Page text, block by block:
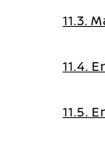
11.3.
11.4.
11.5.